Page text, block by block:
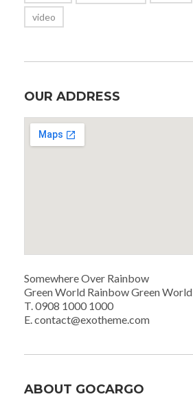
video
OUR ADDRESS
Somewhere Over Rainbow
Green World Rainbow Green World
T. 0908 1000 1000
E. contact@exotheme.com
ABOUT GOCARGO